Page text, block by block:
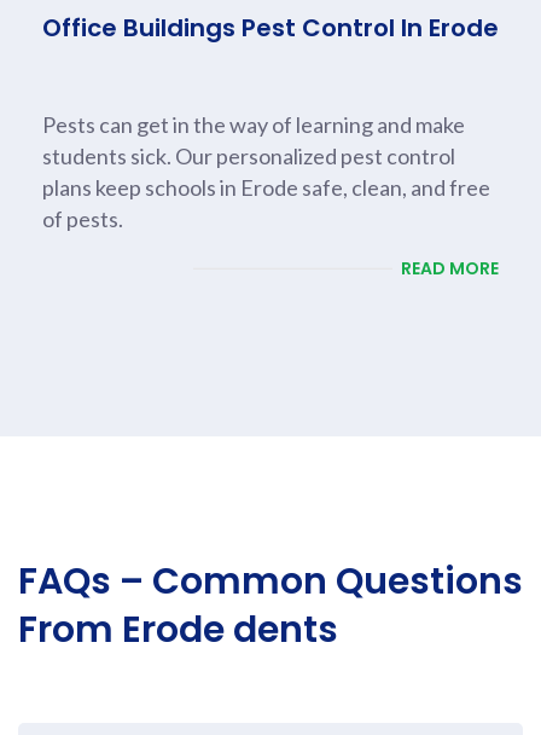
Office Buildings Pest Control In Erode
Pests can get in the way of learning and make
students sick. Our personalized pest control
plans keep schools in Erode safe, clean, and free
of pests.
READ MORE
FAQs – Common Questions
From Erode dents